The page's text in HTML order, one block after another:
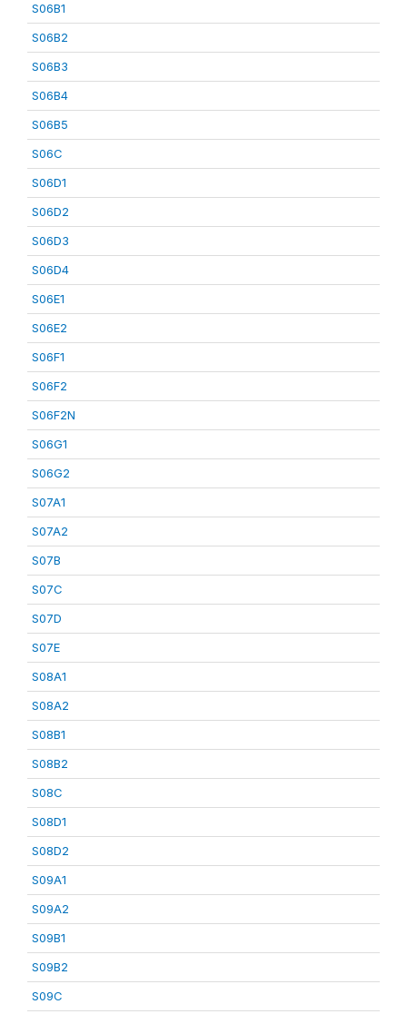
S06B1
S06B2
S06B3
S06B4
S06B5
S06C
S06D1
S06D2
S06D3
S06D4
S06E1
S06E2
S06F1
S06F2
S06F2N
S06G1
S06G2
S07A1
S07A2
S07B
S07C
S07D
S07E
S08A1
S08A2
S08B1
S08B2
S08C
S08D1
S08D2
S09A1
S09A2
S09B1
S09B2
S09C